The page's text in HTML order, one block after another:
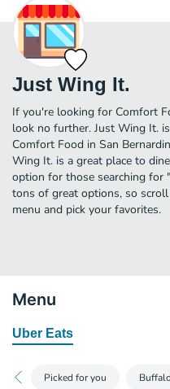
Just Wing It.
If you're looking for Comfort
look no further. Just Wing It.
Comfort Food in San
Wing It. is a great place to
option for those searching for
tons of great options, so
menu and pick your favorites.
Menu
Uber Eats
Picked for you